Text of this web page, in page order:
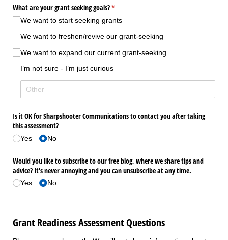
What are your grant seeking goals?*
(required)
We want to start seeking grants
We want to freshen/​revive our grant-seeking
We want to expand our current grant-seeking
I’m not sure - I’m just curious
Is it OK for Sharpshooter Communications to contact you after taking
this assessment?
Yes No
Would you like to subscribe to our free blog, where we share tips and
advice? It's never annoying and you can unsubscribe at any time.
Yes No
Grant Readiness Assessment Questions